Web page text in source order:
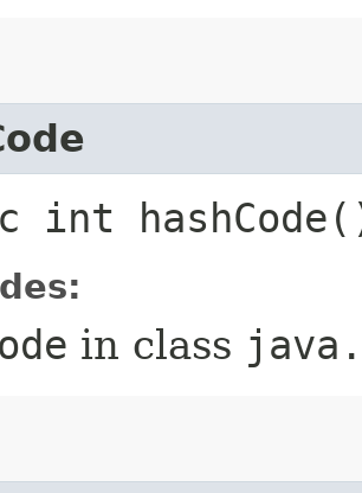
int
in class